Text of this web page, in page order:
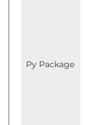
Py Package